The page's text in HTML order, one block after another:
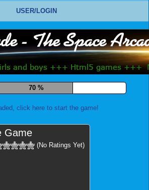
USER/LOGIN
81 %
click here to start the game!
Game
(No Ratings Yet)